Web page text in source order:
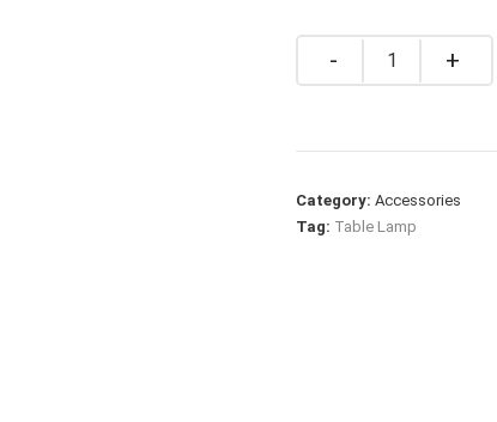
Category:Accessories
Tag: Table Lamp